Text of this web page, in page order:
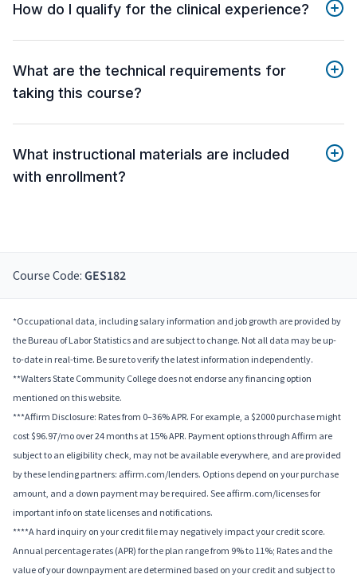
How do I qualify for the clinical experience?
What are the technical requirements for
taking this course?
What instructional materials are included
with enrollment?
Course Code: GES182
*Occupational data, including salary information and job growth are provided by
the Bureau of Labor Statistics and are subject to change. Not all data may be up-
to-date in real-time. Be sure to verify the latest information independently.
**Walters State Community College does not endorse any financing option
mentioned on this website.
***Affirm Disclosure: Rates from 0–36% APR. For example, a $2000 purchase might
cost $96.97/mo over 24 months at 15% APR. Payment options through Affirm are
subject to an eligibility check, may not be available everywhere, and are provided
by these lending partners: affirm.com/lenders. Options depend on your purchase
amount, and a down payment may be required. See affirm.com/licenses for
important info on state licenses and notifications.
****A hard inquiry on your credit file may negatively impact your credit score.
Annual percentage rates (APR) for the plan range from 9% to 11%; Rates and the
value of your downpayment are determined based on your credit and subject to